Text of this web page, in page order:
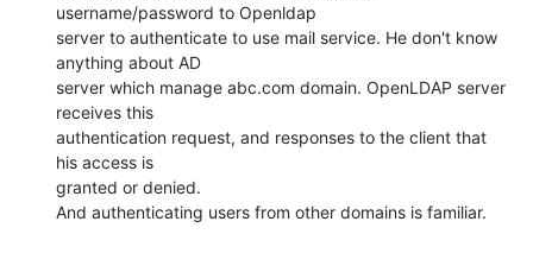
username/password to Openldap
server to authenticate to use mail service. He don't know
anything about AD
server which manage abc.com domain. OpenLDAP server
receives this
authentication request, and responses to the client that
his access is
granted or denied.
And authenticating users from other domains is familiar.